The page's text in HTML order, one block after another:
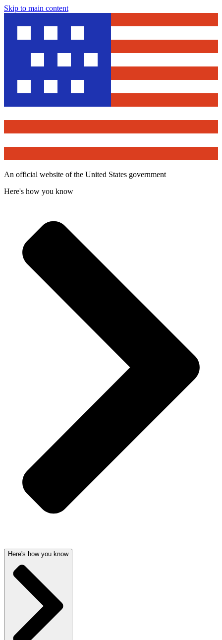
Skip to main content
An official website of the United States government
Here's how you know
Here's how you know